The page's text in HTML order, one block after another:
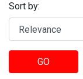
Sort by:
GO